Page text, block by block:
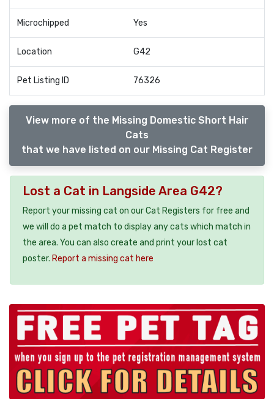
Microchipped Yes
Location G42
Pet Listing ID 76326
View more of the Missing Domestic Short Hair
Cats
that we have listed on our Missing Cat Register
Lost a Cat in Langside Area G42?
Report your missing cat on our Cat Registers for free and
we will do a pet match to display any cats which match in
the area. You can also create and print your lost cat
poster. Report a missing cat here